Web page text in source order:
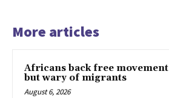
More articles
Africans back free movement
but wary of migrants
August 6, 2026